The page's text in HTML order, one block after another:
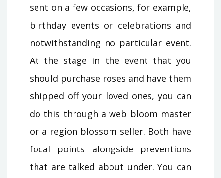
sent on a few occasions, for example,
birthday events or celebrations and
notwithstanding no particular event.
At the stage in the event that you
should purchase roses and have them
shipped off your loved ones, you can
do this through a web bloom master
or a region blossom seller. Both have
focal points alongside preventions
that are talked about under. You can